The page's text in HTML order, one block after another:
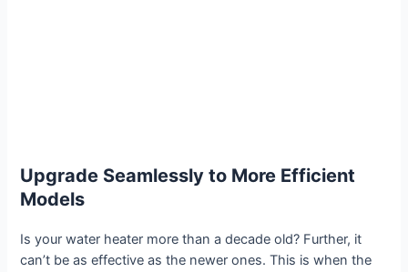
Upgrade Seamlessly to More Efficient
Models
Is your water heater more than a decade old? Further, it
can’t be as effective as the newer ones. This is when the